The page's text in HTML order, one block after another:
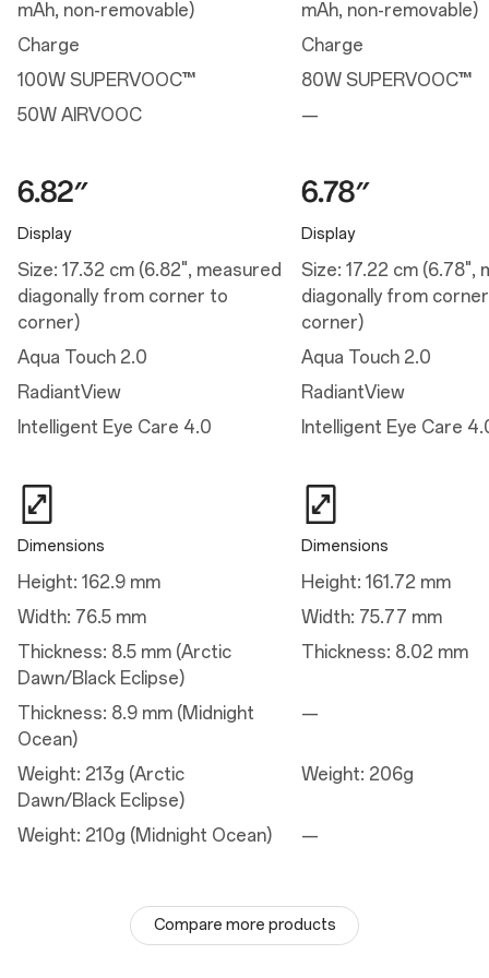
Bright HDR video mode
Screen color temperature
Manual Brightness
Auto Brightness
Color vision enhancement
Screen color mode
Video color enhancer
Eye comfort
Nature tone display
Performance
Performance
Platform: Snapdragon® 8 Elite Mobile Platform
GPU: Adreno™ 830
Storage: 256GB/512GB UFS 4.0
Available configurations: 12GB+256GB / 16GB+512GB
Charge
Charge
100W SUPERVOOC™
Camera
Main Camera
Autofocus: Yes
Electronic Image Stabilization: Yes
mAh, non-removable)
Charge
100W SUPERVOOC™
50W AIRVOOC
Display
Size: 17.32 cm (6.82", measured
diagonally from corner to
corner)
Aqua Touch 2.0
RadiantView
Intelligent Eye Care 4.0
Dimensions
Height: 162.9 mm
Width: 76.5 mm
Thickness: 8.5 mm (Arctic
Dawn/Black Eclipse)
Thickness: 8.9 mm (Midnight
Ocean)
Weight: 213g (Arctic
Dawn/Black Eclipse)
Weight: 210g (Midnight Ocean)
mAh, non-removable)
Charge
80W SUPERVOOC™
—
Display
Size: 17.22 cm (6.78",
diagonally from
corner)
Aqua Touch 2.0
RadiantView
Intelligent Eye Care
Dimensions
Height: 161.72 mm
Width: 75.77 mm
Thickness: 8.02 mm
—
Weight: 206g
—
Compare more products